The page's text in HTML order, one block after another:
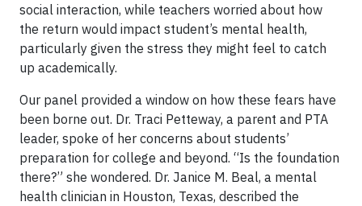
social interaction, while teachers worried about how
the return would impact student’s mental health,
particularly given the stress they might feel to catch
up academically.
Our panel provided a window on how these fears have
been borne out. Dr. Traci Petteway, a parent and PTA
leader, spoke of her concerns about students’
preparation for college and beyond. “Is the foundation
there?” she wondered. Dr. Janice M. Beal, a mental
health clinician in Houston, Texas, described the